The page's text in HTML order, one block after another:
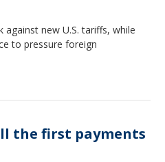
against new U.S. tariffs, while
to pressure foreign
the first payments